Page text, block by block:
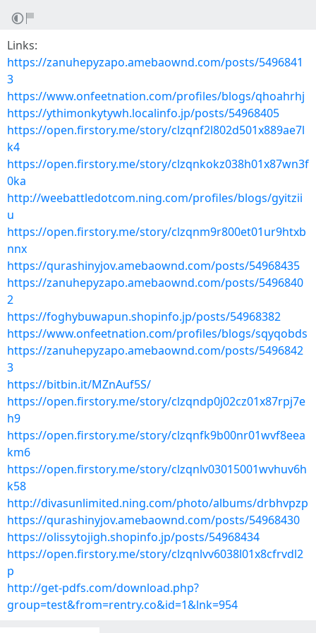
Links:
https://zanuhepyzapo.amebaownd.com/posts/5496841
3
https://www.onfeetnation.com/profiles/blogs/qhoahrhj
https://ythimonkytywh.localinfo.jp/posts/54968405
https://open.firstory.me/story/clzqnf2l802d501x889ae7l
k4
https://open.firstory.me/story/clzqnkokz038h01x87wn3f
0ka
http://weebattledotcom.ning.com/profiles/blogs/gyitzii
u
https://open.firstory.me/story/clzqnm9r800et01ur9htxb
nnx
https://qurashinyjov.amebaownd.com/posts/54968435
https://zanuhepyzapo.amebaownd.com/posts/5496840
2
https://foghybuwapun.shopinfo.jp/posts/54968382
https://www.onfeetnation.com/profiles/blogs/sqyqobds
https://zanuhepyzapo.amebaownd.com/posts/5496842
3
https://bitbin.it/MZnAuf5S/
https://open.firstory.me/story/clzqndp0j02cz01x87rpj7e
h9
https://open.firstory.me/story/clzqnfk9b00nr01wvf8eea
km6
https://open.firstory.me/story/clzqnlv03015001wvhuv6h
k58
http://divasunlimited.ning.com/photo/albums/drbhvpzp
https://qurashinyjov.amebaownd.com/posts/54968430
https://olissytojigh.shopinfo.jp/posts/54968434
https://open.firstory.me/story/clzqnlvv6038l01x8cfrvdl2
p
http://get-pdfs.com/download.php?
group=test&from=rentry.co&id=1&lnk=954